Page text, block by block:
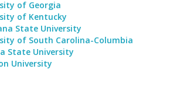
of Georgia
of Kentucky
State University
of South Carolina-Columbia
State University
University